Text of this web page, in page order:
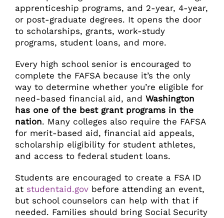
apprenticeship programs, and 2-year, 4-year,
or post-graduate degrees. It opens the door
to scholarships, grants, work-study
programs, student loans, and more.
Every high school senior is encouraged to
complete the FAFSA because it’s the only
way to determine whether you’re eligible for
need-based financial aid, and Washington
has one of the best grant programs in the
nation. Many colleges also require the FAFSA
for merit-based aid, financial aid appeals,
scholarship eligibility for student athletes,
and access to federal student loans.
Students are encouraged to create a FSA ID
at studentaid.gov before attending an event,
but school counselors can help with that if
needed. Families should bring Social Security